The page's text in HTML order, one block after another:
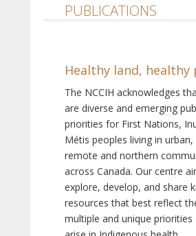
PUBLICATIONS
Healthy land, healthy
The NCCIH acknowledges
are diverse and emerging
priorities for First Nations,
Métis peoples living in urban,
remote and northern
across Canada. Our centre
explore, develop, and share
resources that best reflect
multiple and unique priorities